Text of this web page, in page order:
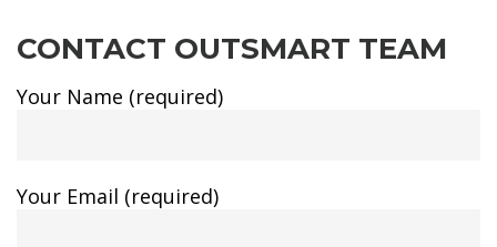
CONTACT OUTSMART TEAM
Your Name (required)
Your Email (required)